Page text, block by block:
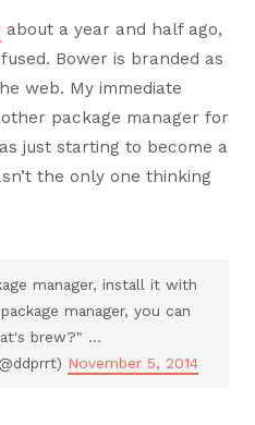
about a year and half ago,
Bower is branded as
web. My immediate
package manager for
just starting to become a
the only one thinking
manager, install it with
manager, you can
brew?" ...
November 5, 2014